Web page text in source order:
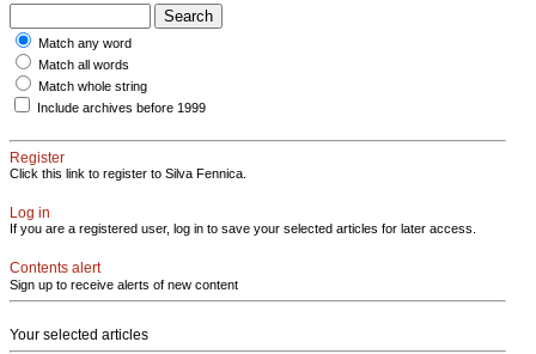
Match any word
Match all words
Match whole string
Include archives before 1999
Register
Click this link to register to Silva Fennica.
Log in
If you are a registered user, log in to save your selected articles for later access.
Contents alert
Sign up to receive alerts of new content
Your selected articles